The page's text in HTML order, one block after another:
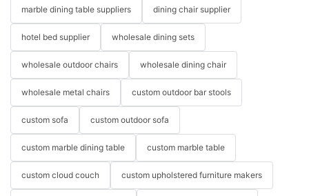
marble dining table suppliers dining chair supplier
hotel bed supplier wholesale dining sets
wholesale outdoor chairs wholesale dining chair
wholesale metal chairs custom outdoor bar stools
custom sofa custom outdoor sofa
custom marble dining table custom marble table
custom cloud couch custom upholstered furniture makers